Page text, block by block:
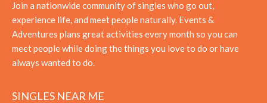
Join a nationwide community of singles who go out,
experience life, and meet people naturally. Events &
Adventures plans great activities every month so you can
meet people while doing the things you love to do or have
always wanted to do.
SINGLES NEAR ME